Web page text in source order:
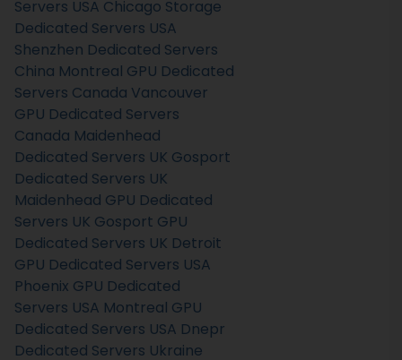
Servers USA Chicago Storage
Dedicated Servers USA
Shenzhen Dedicated Servers
China Montreal GPU Dedicated
Servers Canada Vancouver
GPU Dedicated Servers
Canada Maidenhead
Dedicated Servers UK Gosport
Dedicated Servers UK
Maidenhead GPU Dedicated
Servers UK Gosport GPU
Dedicated Servers UK Detroit
GPU Dedicated Servers USA
Phoenix GPU Dedicated
Servers USA Montreal GPU
Dedicated Servers USA Dnepr
Dedicated Servers Ukraine